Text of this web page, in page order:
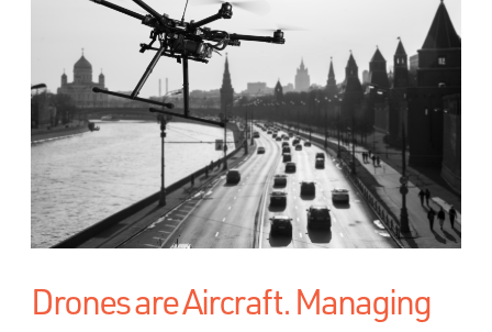
Drones are Aircraft. Managing